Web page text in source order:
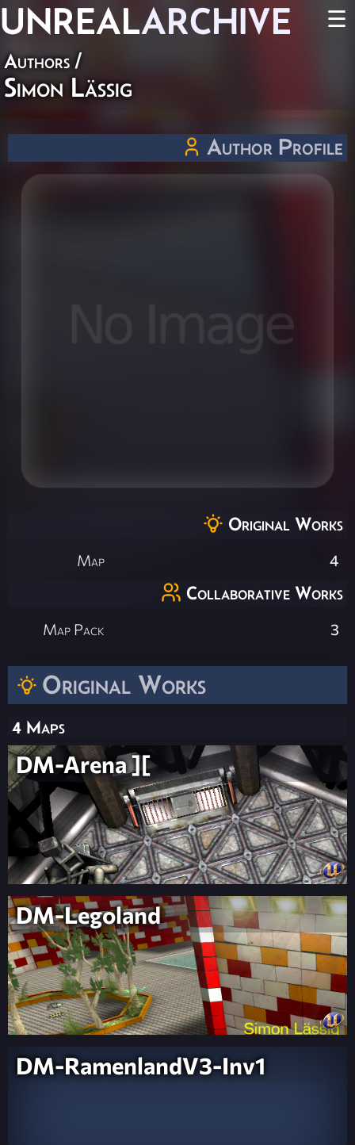
UNREALARCHIVE ☰
Authors /
Simon Lässig
Original Works
4 Maps
DM-Arena ][
DM-Legoland
DM-RamenlandV3-Inv1
Author Profile
Original Works
Map 4
Collaborative Works
Map Pack 3